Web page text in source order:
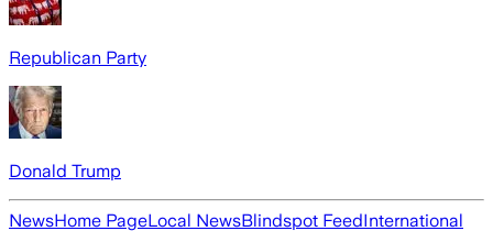
Republican Party
Donald Trump
NewsHome PageLocal NewsBlindspot FeedInternational